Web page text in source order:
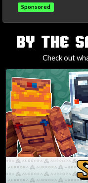
Sponsored
TAGS
BY THE
Check out